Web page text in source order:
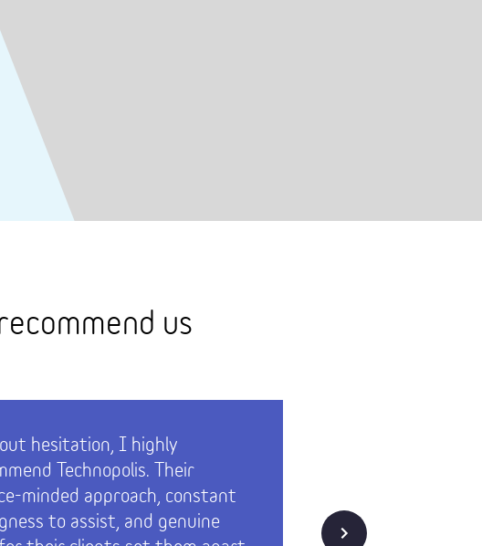
us
hesitation, I highly
Technopolis. Their
minded approach, constant
to assist, and genuine